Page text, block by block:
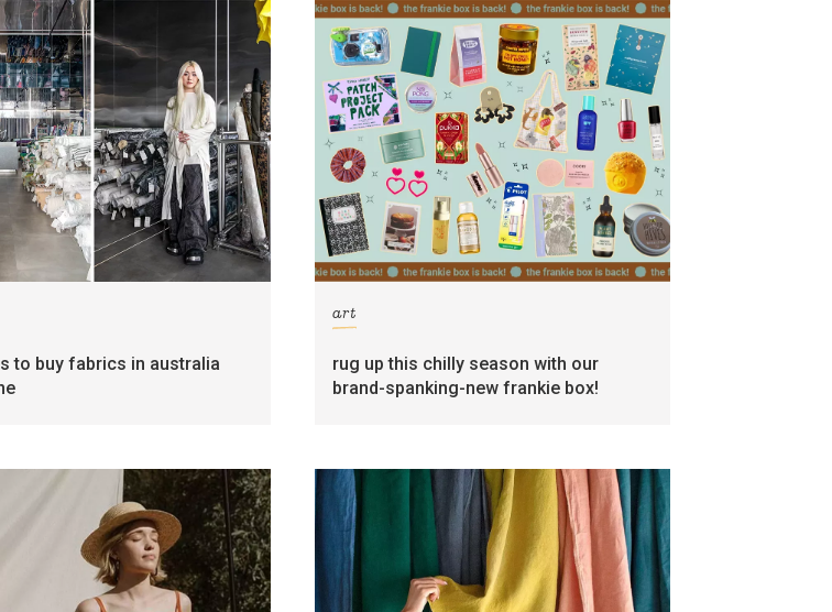
to buy fabrics in australia
art
rug up this chilly season with our
brand-spanking-new frankie box!